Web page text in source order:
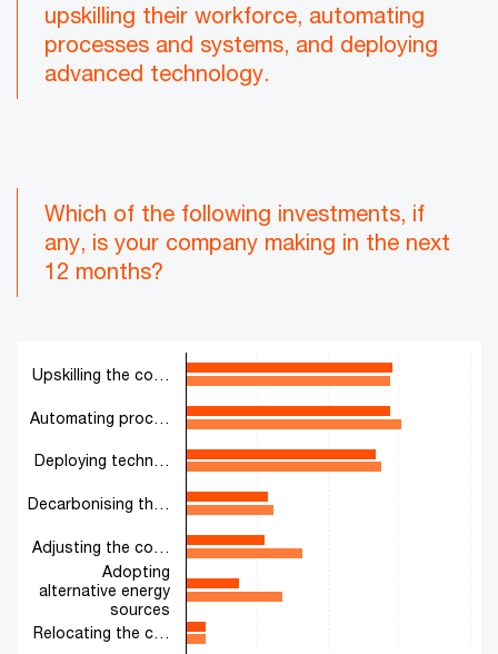
upskilling their workforce, automating
processes and systems, and deploying
advanced technology.
Which of the following investments, if
any, is your company making in the next
12 months?
Bar chart with 2 data series.
The chart has 1 X axis displaying categories.
The chart has 1 Y axis displaying values. Range: 0 to 100.
Upskilling the co…
Automating proc…
Deploying techn…
Decarbonising th…
Adjusting the co…
Adopting
alternative energy
sources
Relocating the c…